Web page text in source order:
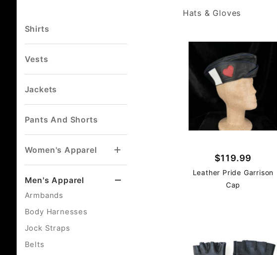
Hats & Gloves
$119.99
Leather Pride Garrison
Cap
Shirts
Vests
Jackets
Pants And Shorts
Women's Apparel
Men's Apparel
Armbands
Body Harnesses
Jock Straps
Belts